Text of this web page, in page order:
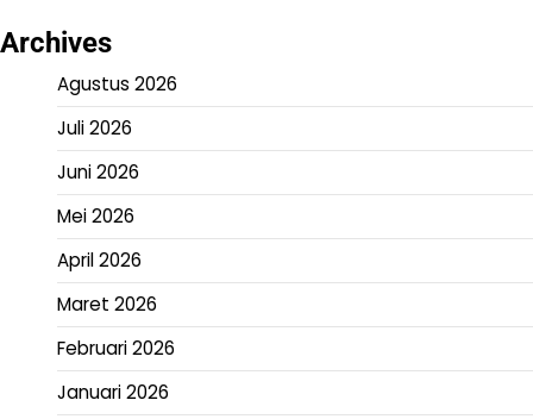
Archives
Agustus 2026
Juli 2026
Juni 2026
Mei 2026
April 2026
Maret 2026
Februari 2026
Januari 2026